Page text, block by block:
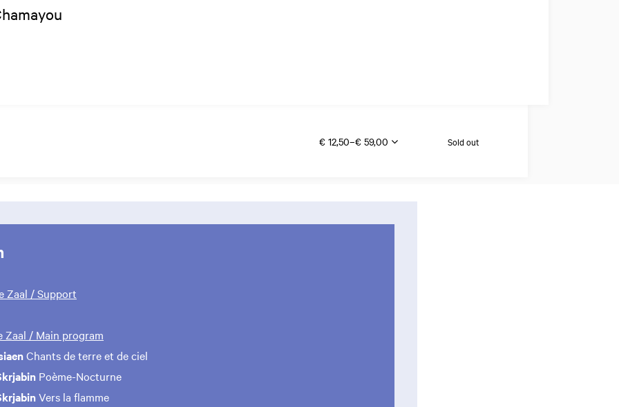
€ 12,50–€ 59,00 Sold out
Zaal / Support
Zaal / Main program
Chants de terre et de ciel
Poème-Nocturne
Vers la flamme